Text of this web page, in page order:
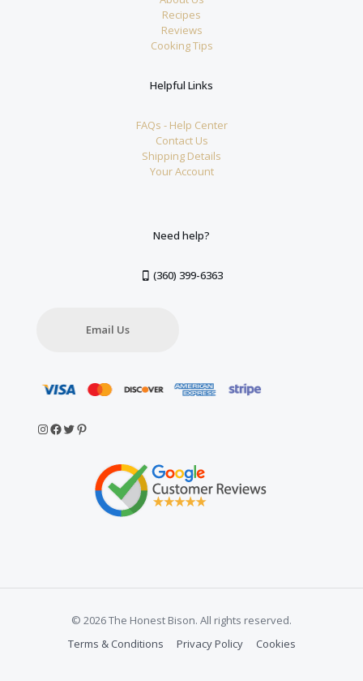
Recipes
Reviews
Cooking Tips
Helpful Links
FAQs - Help Center
Contact Us
Shipping Details
Your Account
Need help?
(360) 399-6363
Email Us
Instagram
Facebook
Twitter
Pinterest
© 2026 The Honest Bison. All rights reserved.
Terms & Conditions
Privacy Policy Cookies